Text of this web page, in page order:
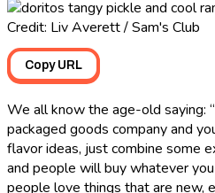
Credit: Liv Averett / Sam's Club
Copy URL
We all know the age-old saying:
packaged goods company and
flavor ideas, just combine some
and people will buy whatever
people love things that are new,